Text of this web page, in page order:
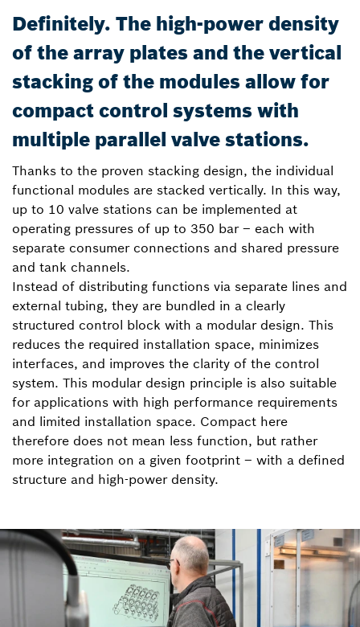
Definitely. The high-power density
of the array plates and the vertical
stacking of the modules allow for
compact control systems with
multiple parallel valve stations.
Thanks to the proven stacking design, the individual
functional modules are stacked vertically. In this way,
up to 10 valve stations can be implemented at
operating pressures of up to 350 bar – each with
separate consumer connections and shared pressure
and tank channels.
Instead of distributing functions via separate lines and
external tubing, they are bundled in a clearly
structured control block with a modular design. This
reduces the required installation space, minimizes
interfaces, and improves the clarity of the control
system. This modular design principle is also suitable
for applications with high performance requirements
and limited installation space. Compact here
therefore does not mean less function, but rather
more integration on a given footprint – with a defined
structure and high-power density.